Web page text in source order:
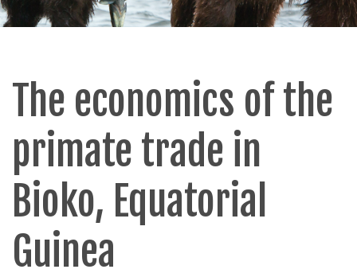
The economics of the
primate trade in
Bioko, Equatorial
Guinea